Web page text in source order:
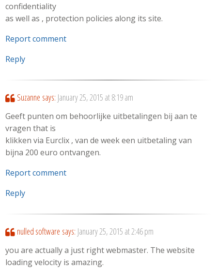
confidentiality
as well as , protection policies along its site.
Report comment
Reply
Suzanne says: January 25, 2015 at 8:19 am
Geeft punten om behoorlijke uitbetalingen bij aan te
vragen that is
klikken via Eurclix , van de week een uitbetaling van
bijna 200 euro ontvangen.
Report comment
Reply
nulled software says: January 25, 2015 at 2:46 pm
you are actually a just right webmaster. The website
loading velocity is amazing.